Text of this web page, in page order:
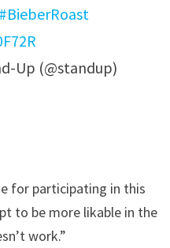
#BieberRoast
Up (@standup)
for participating in this
to be more likable in the
work.”